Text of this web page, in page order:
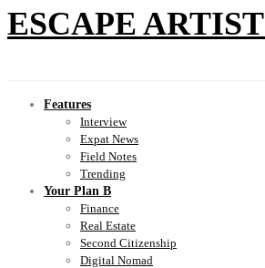
ESCAPE ARTIST
Features
Interview
Expat News
Field Notes
Trending
Your Plan B
Finance
Real Estate
Second Citizenship
Digital Nomad